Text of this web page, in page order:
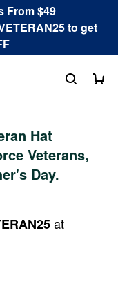
From $49
to get
Hat
Veterans,
Day.
at